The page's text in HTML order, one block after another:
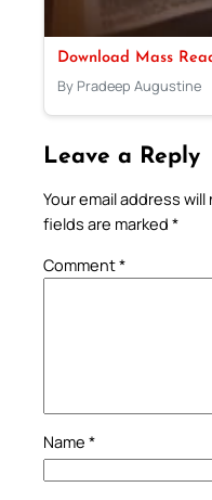
Download Mass
By Pradeep Augustine
Leave a Reply
Your email address
fields are marked *
Comment*
Name *